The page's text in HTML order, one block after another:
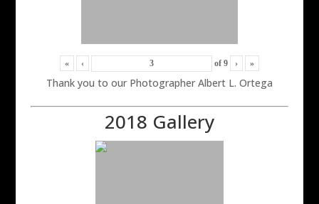
« ‹ of 9 › »
Thank you to our Photographer Albert L. Ortega
2018 Gallery